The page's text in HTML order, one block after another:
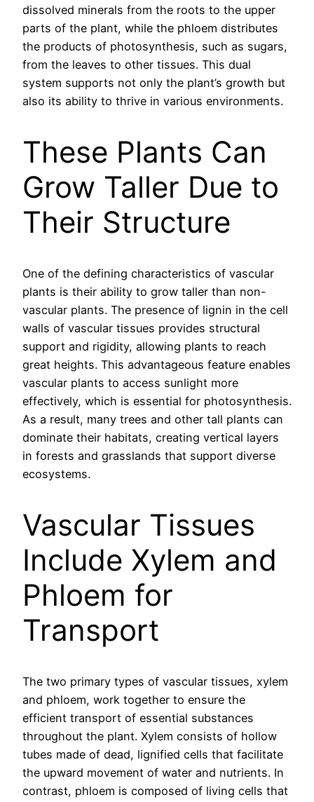
dissolved minerals from the roots to the upper
parts of the plant, while the phloem distributes
the products of photosynthesis, such as sugars,
from the leaves to other tissues. This dual
system supports not only the plant’s growth but
also its ability to thrive in various environments.
These Plants Can
Grow Taller Due to
Their Structure
One of the defining characteristics of vascular
plants is their ability to grow taller than non-
vascular plants. The presence of lignin in the cell
walls of vascular tissues provides structural
support and rigidity, allowing plants to reach
great heights. This advantageous feature enables
vascular plants to access sunlight more
effectively, which is essential for photosynthesis.
As a result, many trees and other tall plants can
dominate their habitats, creating vertical layers
in forests and grasslands that support diverse
ecosystems.
Vascular Tissues
Include Xylem and
Phloem for
Transport
The two primary types of vascular tissues, xylem
and phloem, work together to ensure the
efficient transport of essential substances
throughout the plant. Xylem consists of hollow
tubes made of dead, lignified cells that facilitate
the upward movement of water and nutrients. In
contrast, phloem is composed of living cells that